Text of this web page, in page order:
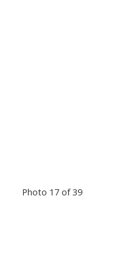
Photo 17 of 39